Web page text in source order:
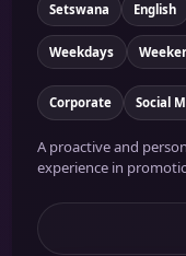
Setswana English
Weekdays
Corporate Social
A proactive and
experience in